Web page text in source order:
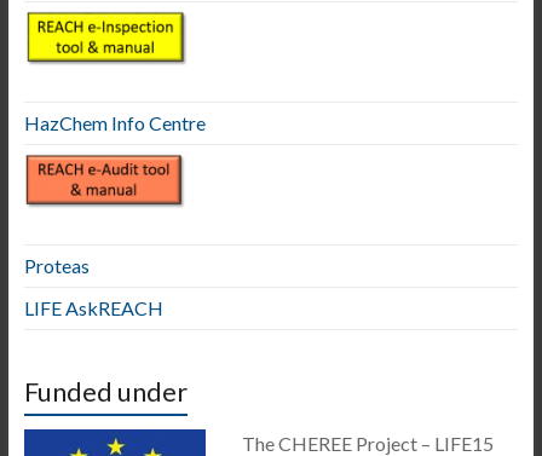
HazChem Info Centre
Proteas
LIFE AskREACH
Funded under
The CHEREE Project – LIFE15